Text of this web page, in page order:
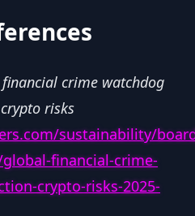
crime watchdog
risks
sustainability/
financial-crime-
crypto-risks-2025-